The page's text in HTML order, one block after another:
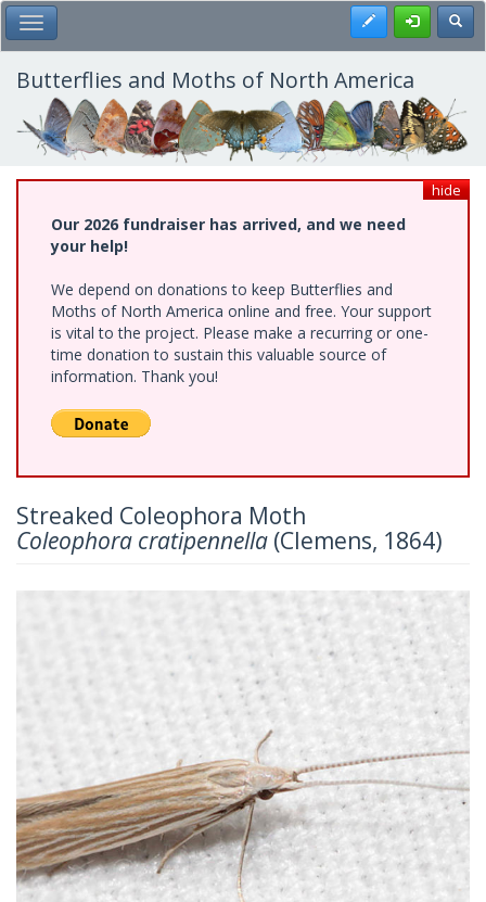
Skip
to
main
content
Toggle Main Menu Register
Butterflies and Moths of North America
hide
Our 2026 fundraiser has arrived, and we need
your help!
We depend on donations to keep Butterflies and
Moths of North America online and free. Your support
is vital to the project. Please make a recurring or one-
time donation to sustain this valuable source of
information. Thank you!
Streaked Coleophora Moth
Coleophora cratipennella (Clemens, 1864)